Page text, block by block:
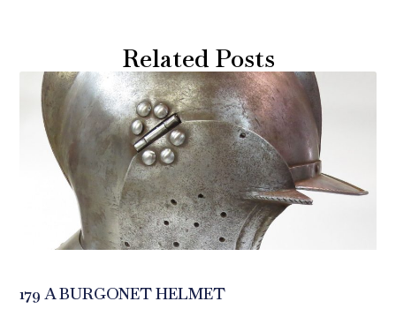
Related Posts
179 A BURGONET HELMET